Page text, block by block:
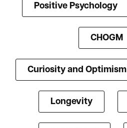
Positive Psychology
CHOGM
Curiosity and Optimism
Longevity